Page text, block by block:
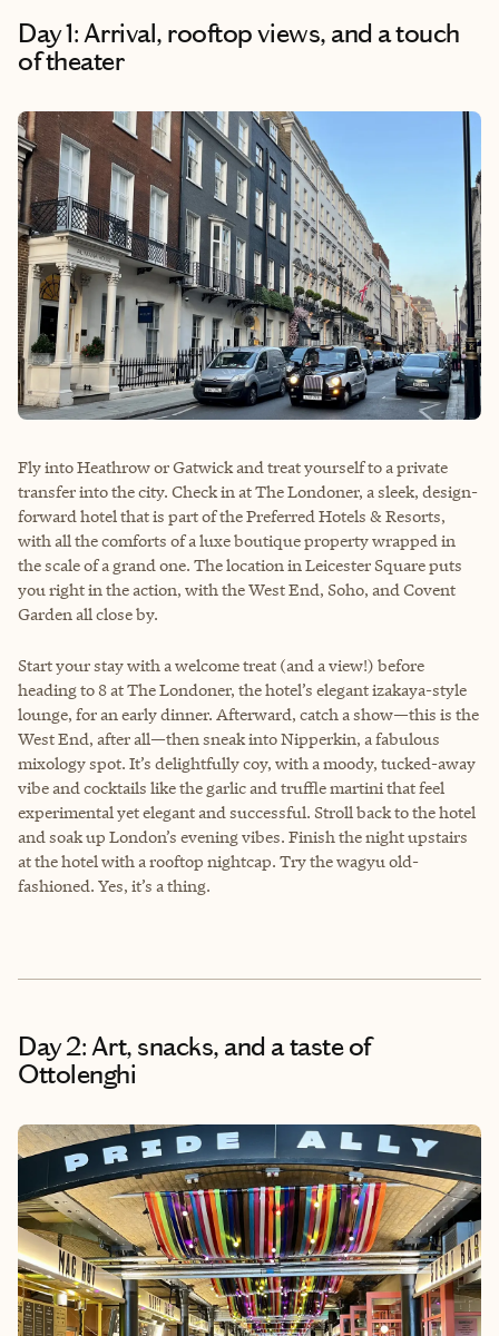
Day 1: Arrival, rooftop views, and a touch
of theater
Fly into Heathrow or Gatwick and treat yourself to a private
transfer into the city. Check in at The Londoner, a sleek, design-
forward hotel that is part of the Preferred Hotels & Resorts,
with all the comforts of a luxe boutique property wrapped in
the scale of a grand one. The location in Leicester Square puts
you right in the action, with the West End, Soho, and Covent
Garden all close by.
Start your stay with a welcome treat (and a view!) before
heading to 8 at The Londoner, the hotel’s elegant izakaya-style
lounge, for an early dinner. Afterward, catch a show—this is the
West End, after all—then sneak into Nipperkin, a fabulous
mixology spot. It’s delightfully coy, with a moody, tucked-away
vibe and cocktails like the garlic and truffle martini that feel
experimental yet elegant and successful. Stroll back to the hotel
and soak up London’s evening vibes. Finish the night upstairs
at the hotel with a rooftop nightcap. Try the wagyu old-
fashioned. Yes, it’s a thing.
Day 2: Art, snacks, and a taste of
Ottolenghi